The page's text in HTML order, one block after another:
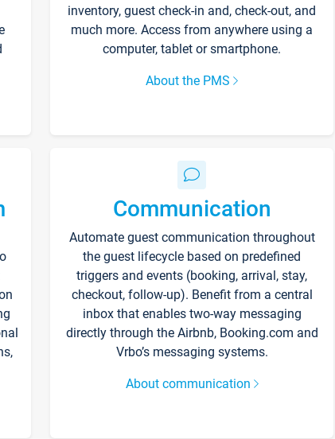
inventory, guest check-in and, check-out, and
much more. Access from anywhere using a
computer, tablet or smartphone.
About the PMS
Communication
Automate guest communication throughout
the guest lifecycle based on predefined
triggers and events (booking, arrival, stay,
checkout, follow-up). Benefit from a central
inbox that enables two-way messaging
directly through the Airbnb, Booking.com and
Vrbo’s messaging systems.
About communication